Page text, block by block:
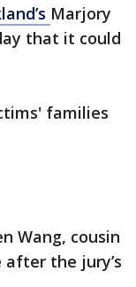
Marjory
that it could
families
Wang, cousin
the jury’s